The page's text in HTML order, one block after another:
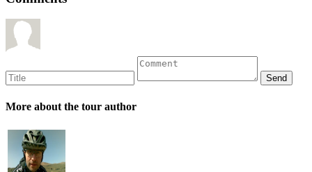
More about the tour author